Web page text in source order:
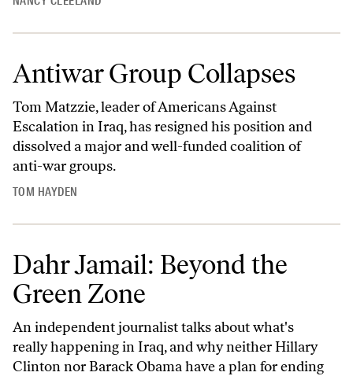
Antiwar Group Collapses
Tom Matzzie, leader of Americans Against
Escalation in Iraq, has resigned his position and
dissolved a major and well-funded coalition of
anti-war groups.
TOM HAYDEN
Dahr Jamail: Beyond the
Green Zone
An independent journalist talks about what's
really happening in Iraq, and why neither Hillary
Clinton nor Barack Obama have a plan for ending